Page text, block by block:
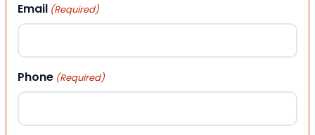
Email (Required)
Phone (Required)